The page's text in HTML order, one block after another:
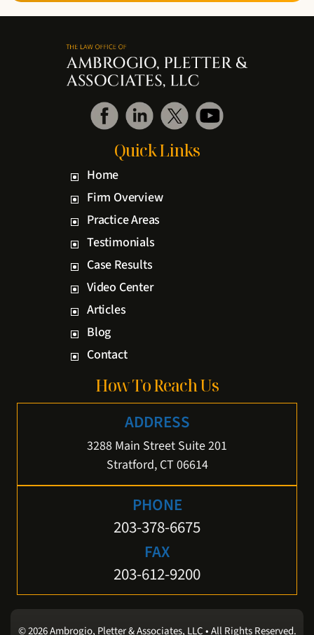
Quick Links
Home
Firm Overview
Practice Areas
Testimonials
Case Results
Video Center
Articles
Blog
Contact
How To Reach Us
ADDRESS
3288 Main Street Suite 201
Stratford, CT 06614
PHONE
203-378-6675
FAX
203-612-9200
© 2026 Ambrogio, Pletter & Associates, LLC • All Rights Reserved.